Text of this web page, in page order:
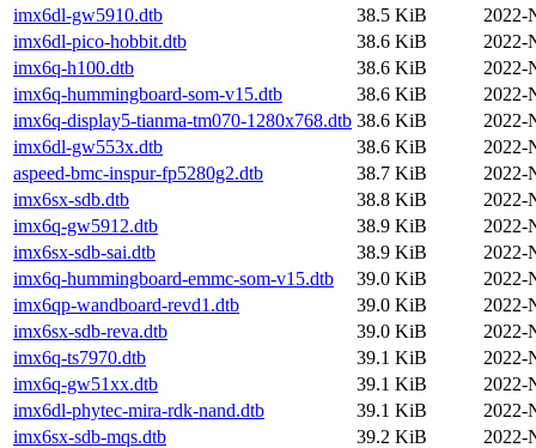
imx6dl-gw5910.dtb
38.5 KiB
2022-
imx6dl-pico-hobbit.dtb
38.6 KiB
2022-
imx6q-h100.dtb
38.6 KiB
2022-
imx6q-hummingboard-som-v15.dtb
38.6 KiB
2022-
imx6q-display5-tianma-tm070-1280x768.dtb 38.6 KiB
2022-
imx6dl-gw553x.dtb
38.6 KiB
2022-
aspeed-bmc-inspur-fp5280g2.dtb
38.7 KiB
2022-
imx6sx-sdb.dtb
38.8 KiB
2022-
imx6q-gw5912.dtb
38.9 KiB
2022-
imx6sx-sdb-sai.dtb
38.9 KiB
2022-
imx6q-hummingboard-emmc-som-v15.dtb
39.0 KiB
2022-
imx6qp-wandboard-revd1.dtb
39.0 KiB
2022-
imx6sx-sdb-reva.dtb
39.0 KiB
2022-
imx6q-ts7970.dtb
39.1 KiB
2022-
imx6q-gw51xx.dtb
39.1 KiB
2022-
imx6dl-phytec-mira-rdk-nand.dtb
39.1 KiB
2022-
imx6sx-sdb-mqs.dtb
39.2 KiB
2022-